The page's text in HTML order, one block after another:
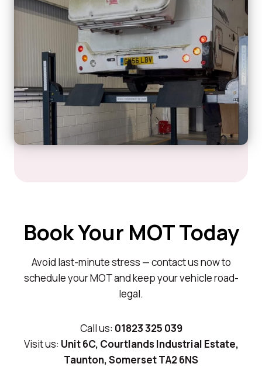
Book Your MOT Today
Avoid last-minute stress — contact us now to
schedule your MOT and keep your vehicle road-
legal.
Call us: 01823 325 039
Visit us: Unit 6C, Courtlands Industrial Estate,
Taunton, Somerset TA2 6NS